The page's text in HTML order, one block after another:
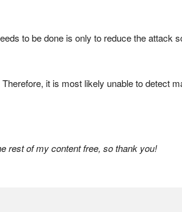
to be done is only to reduce the attack
it is most likely unable to detect
rest of my content free, so thank you!